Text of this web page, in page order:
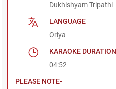
Dukhishyam Tripathi
LANGUAGE
Oriya
KARAOKE DURATION
04:52
PLEASE NOTE-